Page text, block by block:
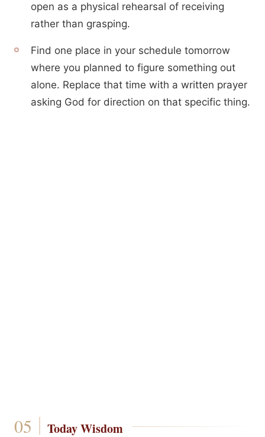
open as a physical rehearsal of receiving
rather than grasping.
Find one place in your schedule tomorrow
where you planned to figure something out
alone. Replace that time with a written prayer
asking God for direction on that specific thing.
Today Wisdom